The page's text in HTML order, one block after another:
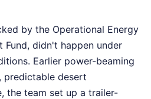
by the Operational Energy
Fund, didn't happen under
Earlier power-beaming
predictable desert
the team set up a trailer-